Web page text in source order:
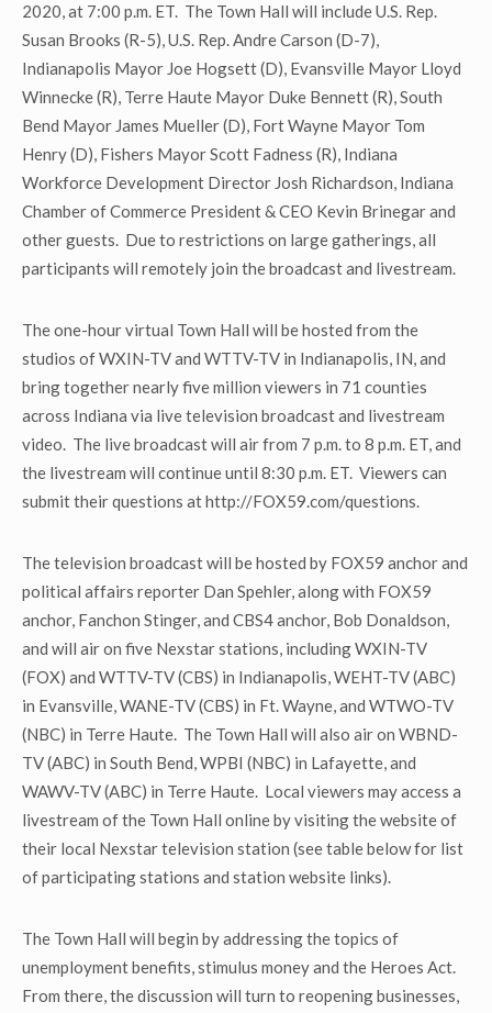
2020, at 7:00 p.m. ET. The Town Hall will include U.S. Rep.
Susan Brooks (R-5), U.S. Rep. Andre Carson (D-7),
Indianapolis Mayor Joe Hogsett (D), Evansville Mayor Lloyd
Winnecke (R), Terre Haute Mayor Duke Bennett (R), South
Bend Mayor James Mueller (D), Fort Wayne Mayor Tom
Henry (D), Fishers Mayor Scott Fadness (R), Indiana
Workforce Development Director Josh Richardson, Indiana
Chamber of Commerce President & CEO Kevin Brinegar and
other guests. Due to restrictions on large gatherings, all
participants will remotely join the broadcast and livestream.
The one-hour virtual Town Hall will be hosted from the
studios of WXIN-TV and WTTV-TV in Indianapolis, IN, and
bring together nearly five million viewers in 71 counties
across Indiana via live television broadcast and livestream
video. The live broadcast will air from 7 p.m. to 8 p.m. ET, and
the livestream will continue until 8:30 p.m. ET. Viewers can
submit their questions at http://FOX59.com/questions.
The television broadcast will be hosted by FOX59 anchor and
political affairs reporter Dan Spehler, along with FOX59
anchor, Fanchon Stinger, and CBS4 anchor, Bob Donaldson,
and will air on five Nexstar stations, including WXIN-TV
(FOX) and WTTV-TV (CBS) in Indianapolis, WEHT-TV (ABC)
in Evansville, WANE-TV (CBS) in Ft. Wayne, and WTWO-TV
(NBC) in Terre Haute. The Town Hall will also air on WBND-
TV (ABC) in South Bend, WPBI (NBC) in Lafayette, and
WAWV-TV (ABC) in Terre Haute. Local viewers may access a
livestream of the Town Hall online by visiting the website of
their local Nexstar television station (see table below for list
of participating stations and station website links).
The Town Hall will begin by addressing the topics of
unemployment benefits, stimulus money and the Heroes Act.
From there, the discussion will turn to reopening businesses,